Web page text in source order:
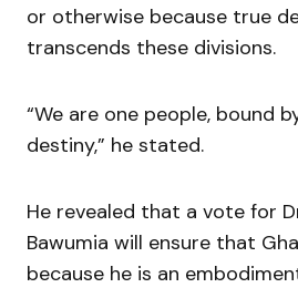
or otherwise because true
transcends these divisions.
“We are one people, bound
destiny,” he stated.
He revealed that a vote for
Bawumia will ensure that
because he is an